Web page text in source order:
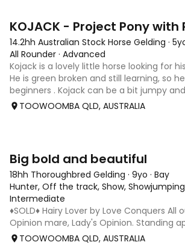
KOJACK - Project Pony
14.2hh Australian Stock Horse Gelding ·
All Rounder · Advanced
Kojack is a lovely little horse looking for
He is green broken and still learning, so
beginners . Kojack can be a bit jumpy
and he will need a confident and patient
TOOWOOMBA QLD, AUSTRALIA
Big bold and beautiful
18hh Thoroughbred Gelding · 9yo · Bay
Hunter, Off the track, Show,
Intermediate
♦️SOLD♦️ Hairy Lover by Love Conquers All
Opinion mare, Lady's Opinion. Standing
Located Toowoomba QLD 9yr old OTTB
TOOWOOMBA QLD, AUSTRALIA